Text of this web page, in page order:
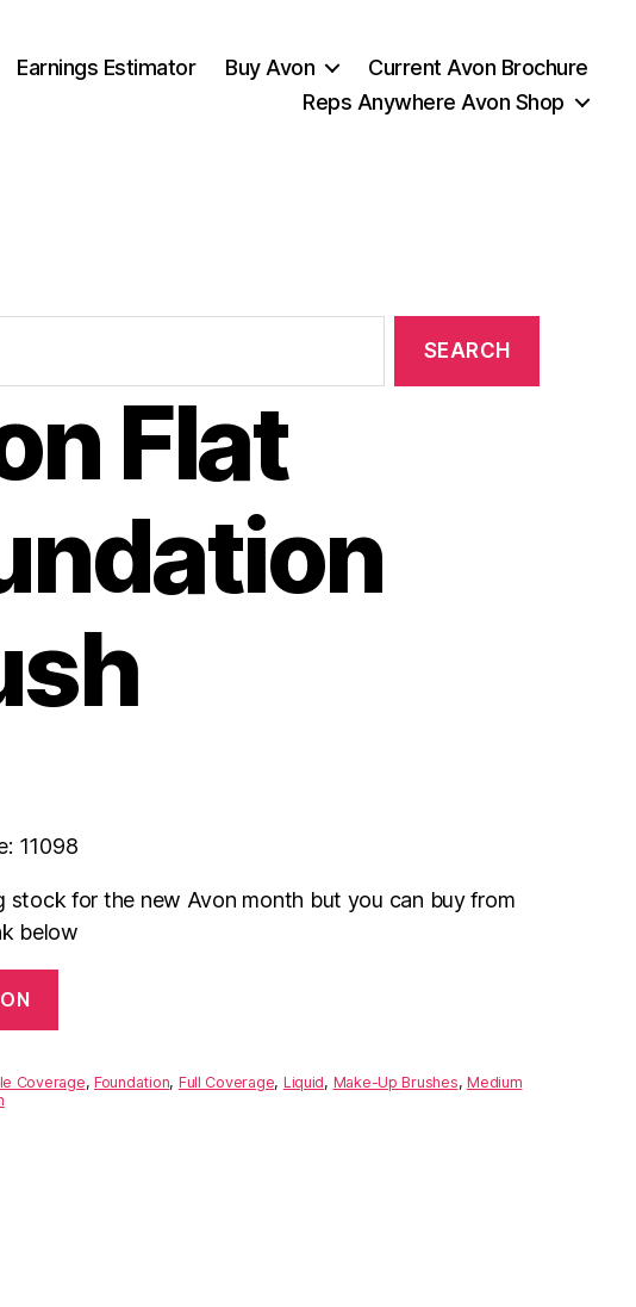
Earnings Estimator Buy Avon
Current Avon Brochure
Reps Anywhere Avon Shop
Flat
11098
stock for the new Avon month but you can buy from
below
Coverage,Foundation, Full Coverage, Liquid, Make-Up Brushes,Medium